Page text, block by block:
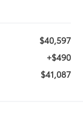
$40,597
+$490
$41,087